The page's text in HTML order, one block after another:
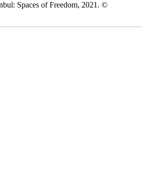
Spaces of Freedom, 2021. ©